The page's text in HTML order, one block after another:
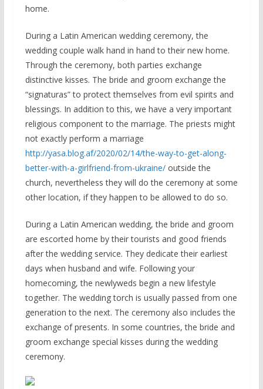
home.
During a Latin American wedding ceremony, the
wedding couple walk hand in hand to their new home.
Through the ceremony, both parties exchange
distinctive kisses. The bride and groom exchange the
“signaturas” to protect themselves from evil spirits and
blessings. In addition to this, we have a very important
religious component to the marriage. The priests might
not exactly perform a marriage
http://yasa.blog.af/2020/02/14/the-way-to-get-along-
better-with-a-girlfriend-from-ukraine/outside the
church, nevertheless they will do the ceremony at some
other location, if they happen to be allowed to do so.
During a Latin American wedding, the bride and groom
are escorted home by their tourists and good friends
after the wedding service. They dedicate their earliest
days when husband and wife. Following your
homecoming, the newlyweds begin a new lifestyle
together. The wedding torch is usually passed from one
generation to the next. The ceremony also includes the
exchange of presents. In some countries, the bride and
groom exchange special kisses during the wedding
ceremony.